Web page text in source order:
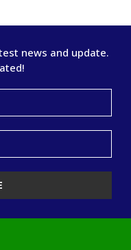
news and update.